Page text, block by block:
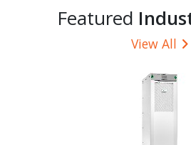
Featured
View All